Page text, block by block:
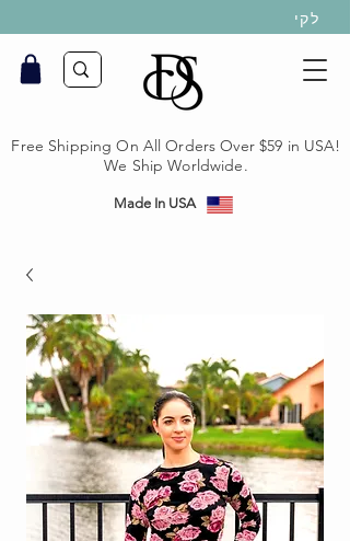
Free Shipping On All Orders Over $59 in USA!
We Ship Worldwide.
Made In USA
לקי